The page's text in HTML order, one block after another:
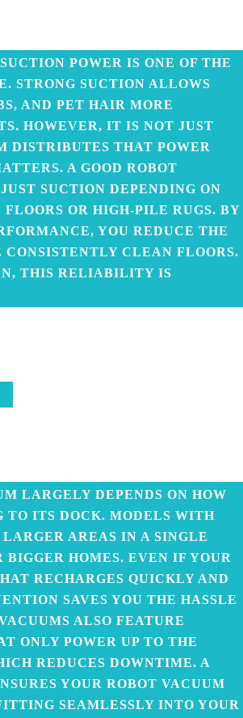
POWER IS ONE OF THE
STRONG SUCTION ALLOWS
AND PET HAIR MORE
HOWEVER, IT IS NOT JUST
DISTRIBUTES THAT POWER
A GOOD ROBOT
SUCTION DEPENDING ON
OR HIGH-PILE RUGS. BY
YOU REDUCE THE
CLEAN FLOORS.
THIS RELIABILITY IS
LARGELY DEPENDS ON HOW
TO ITS DOCK. MODELS WITH
AREAS IN A SINGLE
HOMES. EVEN IF YOUR
RECHARGES QUICKLY AND
SAVES YOU THE HASSLE
ALSO FEATURE
ONLY POWER UP TO THE
REDUCES DOWNTIME. A
YOUR ROBOT VACUUM
SEAMLESSLY INTO YOUR